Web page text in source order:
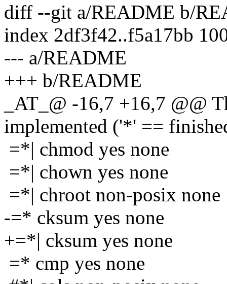
diff --git a/README b/
index 2df3f42..f5a17bb
--- a/README
+++ b/README
_AT_@ -16,7 +16,7 @@
implemented ('*' ==
=*| chmod yes none
=*| chown yes none
=*| chroot non-posix none
-=* cksum yes none
+=*| cksum yes none
=* cmp yes none